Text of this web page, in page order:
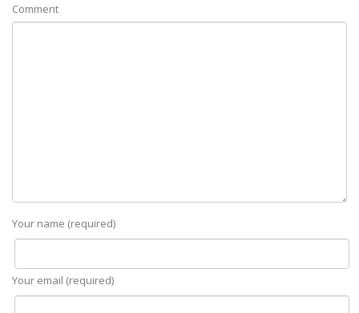
Comment
Your name (required)
Your email (required)